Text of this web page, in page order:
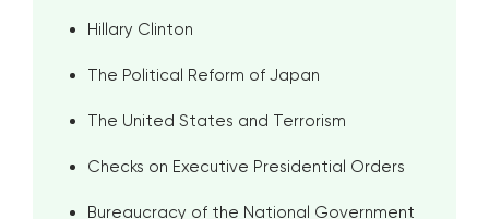
Hillary Clinton
The Political Reform of Japan
The United States and Terrorism
Checks on Executive Presidential Orders
Bureaucracy of the National Government